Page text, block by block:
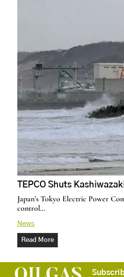
TEPCO Shuts
Japan’s Tokyo Electric Power
control…
News
Read More